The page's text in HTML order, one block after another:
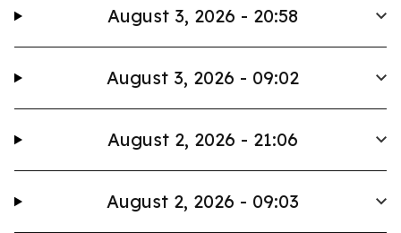
August 3, 2026 - 20:58
August 3, 2026 - 09:02
August 2, 2026 - 21:06
August 2, 2026 - 09:03